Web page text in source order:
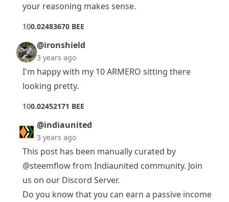
your reasoning makes sense.
100.02483670 BEE
@ironshield
3 years ago
I'm happy with my 10 ARMERO sitting there
looking pretty.
100.02452171 BEE
@indiaunited
3 years ago
This post has been manually curated by
@steemflowfrom Indiaunited community. Join
us on our Discord Server.
Do you know that you can earn a passive income